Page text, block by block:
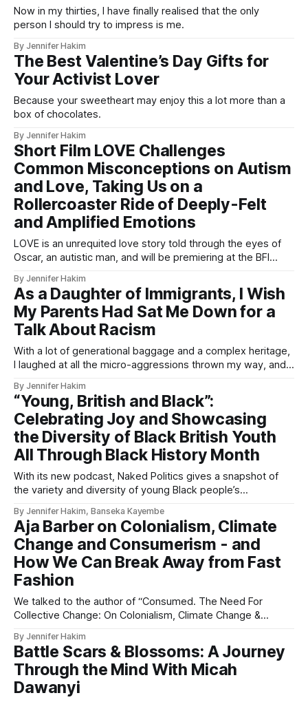
Now in my thirties, I have finally realised that the only
person I should try to impress is me.
By Jennifer Hakim
The Best Valentine’s Day Gifts for
Your Activist Lover
Because your sweetheart may enjoy this a lot more than a
box of chocolates.
By Jennifer Hakim
Short Film LOVE Challenges
Common Misconceptions on Autism
and Love, Taking Us on a
Rollercoaster Ride of Deeply-Felt
and Amplified Emotions
LOVE is an unrequited love story told through the eyes of
Oscar, an autistic man, and will be premiering at the BFI
By Jennifer Hakim
As a Daughter of Immigrants, I Wish
My Parents Had Sat Me Down for a
Talk About Racism
With a lot of generational baggage and a complex heritage,
I laughed at all the micro-aggressions thrown my way, and I
By Jennifer Hakim
“Young, British and Black”:
Celebrating Joy and Showcasing
the Diversity of Black British Youth
All Through Black History Month
With its new podcast, Naked Politics gives a snapshot of
the variety and diversity of young Black people’s
By Jennifer Hakim, Banseka Kayembe
Aja Barber on Colonialism, Climate
Change and Consumerism - and
How We Can Break Away from Fast
Fashion
We talked to the author of “Consumed. The Need For
Collective Change: On Colonialism, Climate Change &
By Jennifer Hakim
Battle Scars & Blossoms: A Journey
Through the Mind With Micah
Dawanyi